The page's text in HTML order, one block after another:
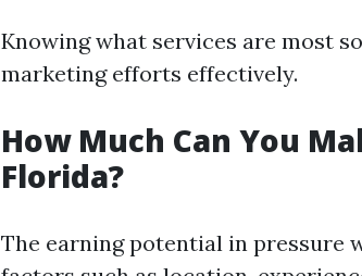
Knowing what services are most
marketing efforts effectively.
How Much Can You
Florida?
The earning potential in pressure